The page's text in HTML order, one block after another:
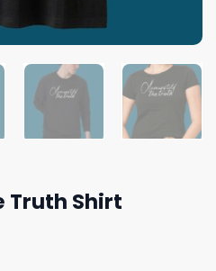
Truth Shirt